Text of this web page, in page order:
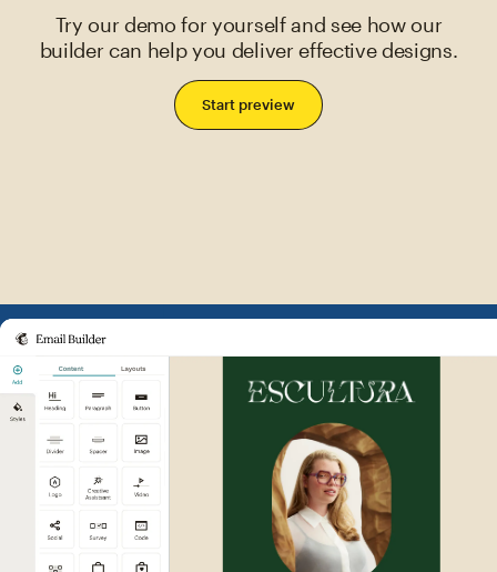
Try our demo for yourself and see how our
builder can help you deliver effective designs.
Start preview
Example of Mailchimp user